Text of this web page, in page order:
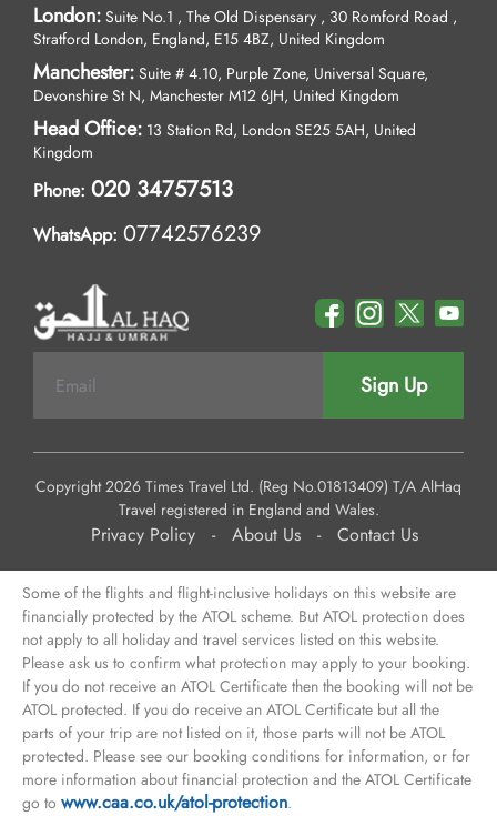
London: Suite No.1 , The Old Dispensary , 30 Romford Road ,
Stratford London, England, E15 4BZ, United Kingdom
Manchester: Suite # 4.10, Purple Zone, Universal Square,
Devonshire St N, Manchester M12 6JH, United Kingdom
Head Office: 13 Station Rd, London SE25 5AH, United
Kingdom
Phone: 020 34757513
WhatsApp: 07742576239
Sign Up
Copyright 2026 Times Travel Ltd. (Reg No.01813409) T/A AlHaq
Travel registered in England and Wales.
Privacy Policy - About Us - Contact Us
Some of the flights and flight-inclusive holidays on this website are
financially protected by the ATOL scheme. But ATOL protection does
not apply to all holiday and travel services listed on this website.
Please ask us to confirm what protection may apply to your booking.
If you do not receive an ATOL Certificate then the booking will not be
ATOL protected. If you do receive an ATOL Certificate but all the
parts of your trip are not listed on it, those parts will not be ATOL
protected. Please see our booking conditions for information, or for
more information about financial protection and the ATOL Certificate
go to www.caa.co.uk/atol-protection.